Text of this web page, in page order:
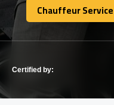
TOURS
Chauffeur Service
Chauffeur Service
Certified by: